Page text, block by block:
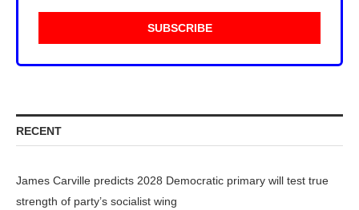
RECENT
James Carville predicts 2028 Democratic primary will test true
strength of party’s socialist wing